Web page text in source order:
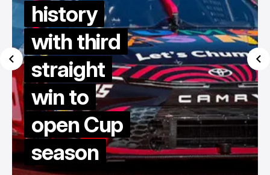
history
with third
straight
win to
open Cup
season